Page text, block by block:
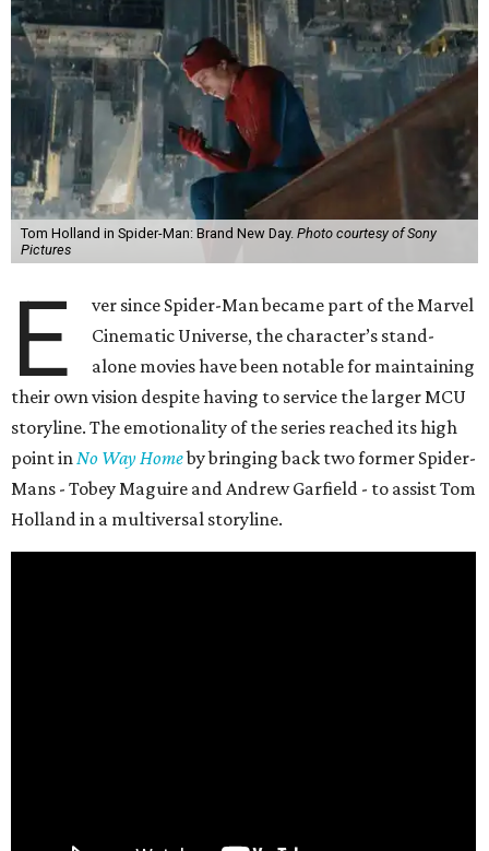
Tom Holland in Spider-Man: Brand New Day. Photo courtesy of Sony
Pictures
E
ver since Spider-Man became part of the Marvel
Cinematic Universe, the character’s stand-
alone movies have been notable for maintaining
their own vision despite having to service the larger MCU
storyline. The emotionality of the series reached its high
point inNo Way Homeby bringing back two former Spider-
Mans - Tobey Maguire and Andrew Garfield - to assist Tom
Holland in a multiversal storyline.